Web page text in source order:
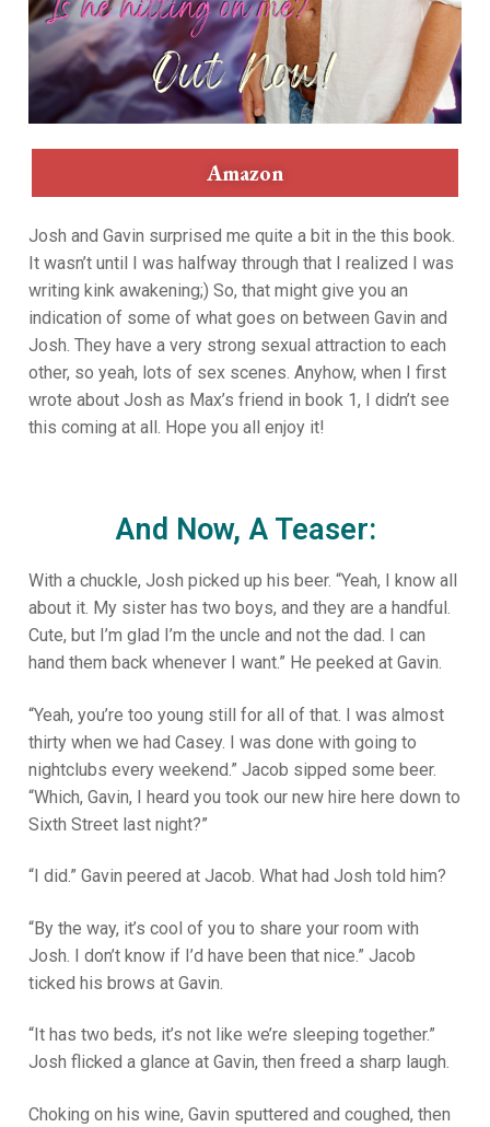
Amazon
Josh and Gavin surprised me quite a bit in the this book.
It wasn’t until I was halfway through that I realized I was
writing kink awakening;) So, that might give you an
indication of some of what goes on between Gavin and
Josh. They have a very strong sexual attraction to each
other, so yeah, lots of sex scenes. Anyhow, when I first
wrote about Josh as Max’s friend in book 1, I didn’t see
this coming at all. Hope you all enjoy it!
And Now, A Teaser:
With a chuckle, Josh picked up his beer. “Yeah, I know all
about it. My sister has two boys, and they are a handful.
Cute, but I’m glad I’m the uncle and not the dad. I can
hand them back whenever I want.” He peeked at Gavin.
“Yeah, you’re too young still for all of that. I was almost
thirty when we had Casey. I was done with going to
nightclubs every weekend.” Jacob sipped some beer.
“Which, Gavin, I heard you took our new hire here down to
Sixth Street last night?”
“I did.” Gavin peered at Jacob. What had Josh told him?
“By the way, it’s cool of you to share your room with
Josh. I don’t know if I’d have been that nice.” Jacob
ticked his brows at Gavin.
“It has two beds, it’s not like we’re sleeping together.”
Josh flicked a glance at Gavin, then freed a sharp laugh.
Choking on his wine, Gavin sputtered and coughed, then